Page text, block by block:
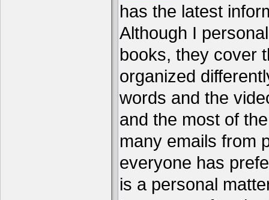
has the latest
Although I
books, they cover
organized
words and the
and the most of
many emails from
everyone has
is a personal